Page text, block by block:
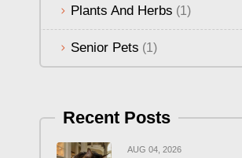
Plants And Herbs (1)
Senior Pets (1)
Recent Posts
AUG 04, 2026